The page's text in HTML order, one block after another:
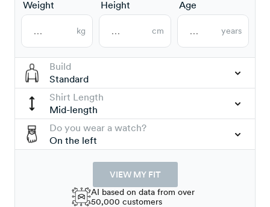
Weight
kg
Height
cm
Age
years
Build
Standard
Shirt Length
Mid-length
Do you wear a watch?
On the left
VIEW MY FIT
AI based on data from over
50,000 customers